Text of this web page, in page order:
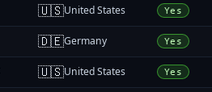
🇺🇸United States Yes
🇩🇪Germany Yes
🇺🇸United States Yes